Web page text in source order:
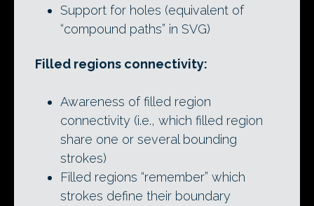
Support for holes (equivalent of
“compound paths” in SVG)
Filled regions connectivity:
Awareness of filled region
connectivity (i.e., which filled region
share one or several bounding
strokes)
Filled regions “remember” which
strokes define their boundary